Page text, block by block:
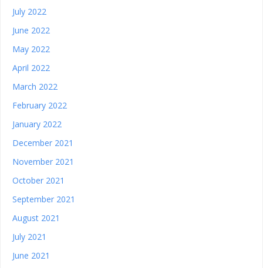
July 2022
June 2022
May 2022
April 2022
March 2022
February 2022
January 2022
December 2021
November 2021
October 2021
September 2021
August 2021
July 2021
June 2021